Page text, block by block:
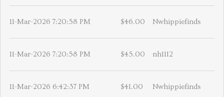
11-Mar-2026 7:20:58 PM $46.00 Nwhippiefinds
11-Mar-2026 7:20:58 PM $45.00 nh1112
11-Mar-2026 6:42:37 PM $41.00 Nwhippiefinds